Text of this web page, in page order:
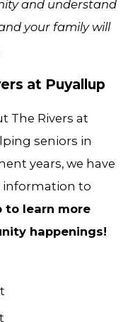
and understand
your family will
at Puyallup
The Rivers at
seniors in
years, we have
information to
to learn more
happenings!